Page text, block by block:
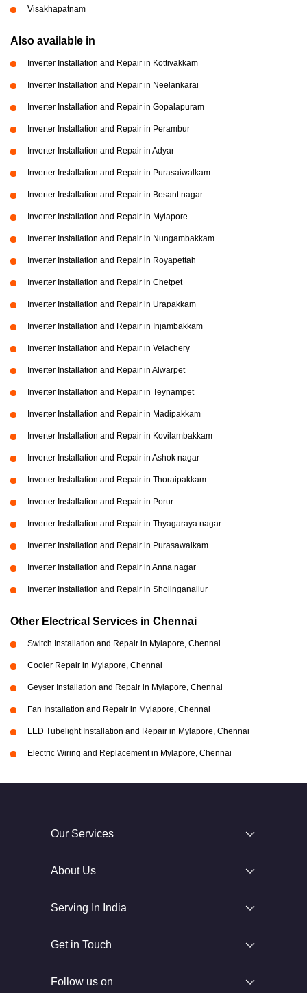
Visakhapatnam
Also available in
Inverter Installation and Repair in Kottivakkam
Inverter Installation and Repair in Neelankarai
Inverter Installation and Repair in Gopalapuram
Inverter Installation and Repair in Perambur
Inverter Installation and Repair in Adyar
Inverter Installation and Repair in Purasaiwalkam
Inverter Installation and Repair in Besant nagar
Inverter Installation and Repair in Mylapore
Inverter Installation and Repair in Nungambakkam
Inverter Installation and Repair in Royapettah
Inverter Installation and Repair in Chetpet
Inverter Installation and Repair in Urapakkam
Inverter Installation and Repair in Injambakkam
Inverter Installation and Repair in Velachery
Inverter Installation and Repair in Alwarpet
Inverter Installation and Repair in Teynampet
Inverter Installation and Repair in Madipakkam
Inverter Installation and Repair in Kovilambakkam
Inverter Installation and Repair in Ashok nagar
Inverter Installation and Repair in Thoraipakkam
Inverter Installation and Repair in Porur
Inverter Installation and Repair in Thyagaraya nagar
Inverter Installation and Repair in Purasawalkam
Inverter Installation and Repair in Anna nagar
Inverter Installation and Repair in Sholinganallur
Other Electrical Services in Chennai
Switch Installation and Repair in Mylapore, Chennai
Cooler Repair in Mylapore, Chennai
Geyser Installation and Repair in Mylapore, Chennai
Fan Installation and Repair in Mylapore, Chennai
LED Tubelight Installation and Repair in Mylapore, Chennai
Electric Wiring and Replacement in Mylapore, Chennai
Our Services
About Us
Serving In India
Get in Touch
Follow us on